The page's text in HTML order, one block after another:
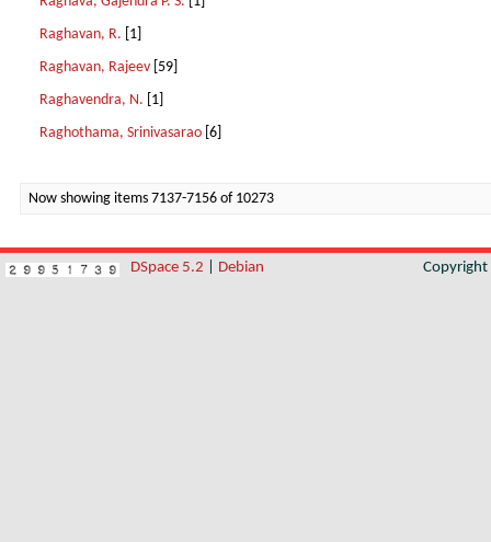
Raghavan, R. [1]
Raghavan, Rajeev [59]
Raghavendra, N. [1]
Raghothama, Srinivasarao [6]
Now showing items 7137-7156 of 10273
DSpace 5.2 Debian